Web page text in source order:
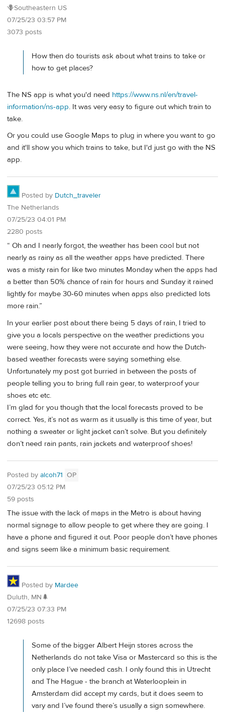
🪻Southeastern US
07/25/23 03:57 PM
3073 posts
How then do tourists ask about what trains to take or
how to get places?
The NS app is what you'd need https://www.ns.nl/en/travel-
information/ns-app. It was very easy to figure out which train to
take.
Or you could use Google Maps to plug in where you want to go
and it'll show you which trains to take, but I'd just go with the NS
app.
Posted by Dutch_traveler
The Netherlands
07/25/23 04:01 PM
2280 posts
“ Oh and I nearly forgot, the weather has been cool but not
nearly as rainy as all the weather apps have predicted. There
was a misty rain for like two minutes Monday when the apps had
a better than 50% chance of rain for hours and Sunday it rained
lightly for maybe 30-60 minutes when apps also predicted lots
more rain.”
In your earlier post about there being 5 days of rain, I tried to
give you a locals perspective on the weather predictions you
were seeing, how they were not accurate and how the Dutch-
based weather forecasts were saying something else.
Unfortunately my post got burried in between the posts of
people telling you to bring full rain gear, to waterproof your
shoes etc etc.
I’m glad for you though that the local forecasts proved to be
correct. Yes, it’s not as warm as it usually is this time of year, but
nothing a sweater or light jacket can’t solve. But you definitely
don’t need rain pants, rain jackets and waterproof shoes!
Posted by alcoh71 OP
07/25/23 05:12 PM
59 posts
The issue with the lack of maps in the Metro is about having
normal signage to allow people to get where they are going. I
have a phone and figured it out. Poor people don’t have phones
and signs seem like a minimum basic requirement.
Posted by Mardee
Duluth, MN🌲
07/25/23 07:33 PM
12698 posts
Some of the bigger Albert Heijn stores across the
Netherlands do not take Visa or Mastercard so this is the
only place I’ve needed cash. I only found this in Utrecht
and The Hague - the branch at Waterlooplein in
Amsterdam did accept my cards, but it does seem to
vary and I’ve found there’s usually a sign somewhere.